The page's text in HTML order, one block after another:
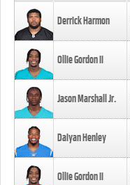
Derrick Harmon
Ollie Gordon II
Jason Marshall Jr.
Daiyan Henley
Ollie Gordon II